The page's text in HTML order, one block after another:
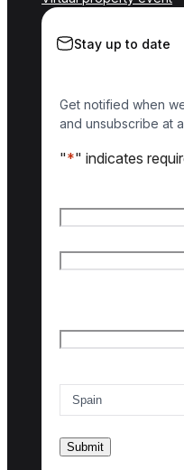
Stay up to date
Get notified when
and unsubscribe at
"*" indicates